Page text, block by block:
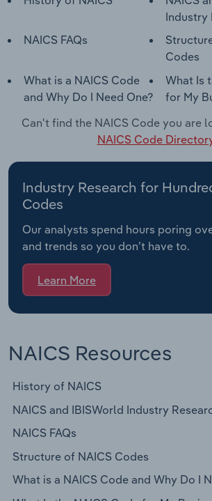
Industry
NAICS FAQs
Codes
What is a NAICS Code
and Why Do I Need One?
What Is
for My
Can't find the NAICS Code you are
NAICS Code
Industry Research for
Codes
Our analysts spend hours poring
and trends so you don’t have to.
Learn More
NAICS Resources
History of NAICS
NAICS and IBISWorld Industry
NAICS FAQs
Structure of NAICS Codes
What is a NAICS Code and Why Do I